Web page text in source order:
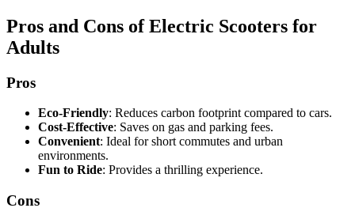
Pros and Cons of Electric Scooters for
Adults
Pros
Eco-Friendly: Reduces carbon footprint compared to cars.
Cost-Effective: Saves on gas and parking fees.
Convenient: Ideal for short commutes and urban
environments.
Fun to Ride: Provides a thrilling experience.
Cons